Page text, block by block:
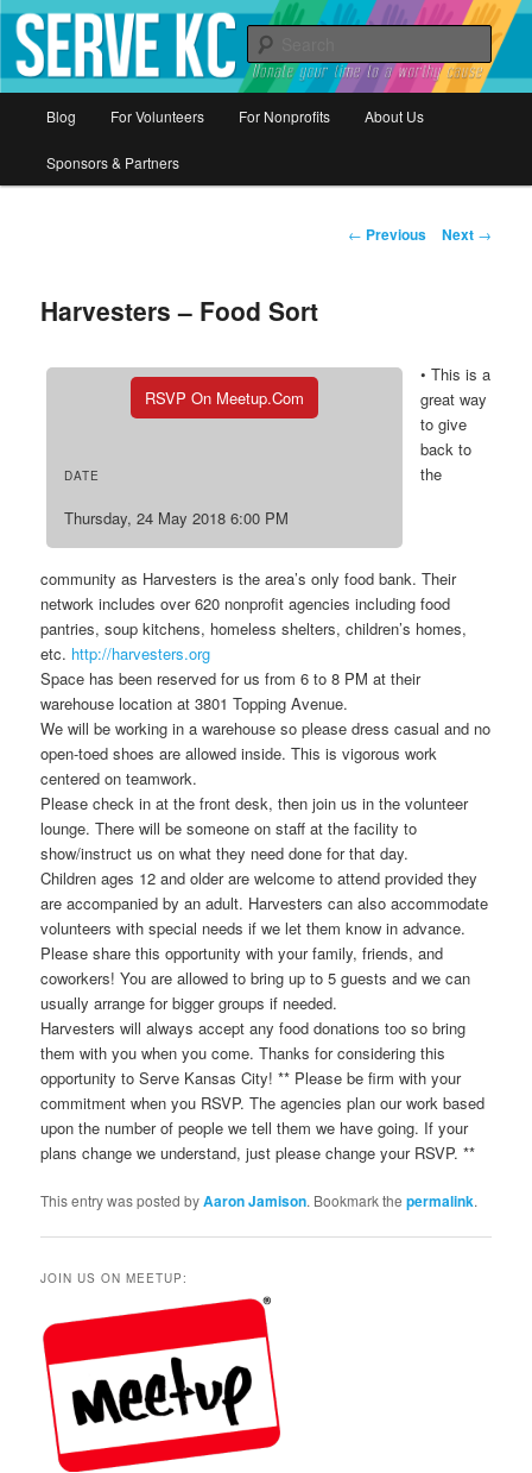
Serve KC
Donate your time to a worthy cause
Skip
to
Blog For Volunteers For Nonprofits About Us
Sponsors & Partners
Post
← Previous Next →
Harvesters – Food Sort
RSVP On Meetup.com
DATE
Thursday, 24 May 2018 6:00 PM
• This is a
great way
to give
back to
the
community as Harvesters is the area’s only food bank. Their
network includes over 620 nonprofit agencies including food
pantries, soup kitchens, homeless shelters, children’s homes,
etc. http://harvesters.org
Space has been reserved for us from 6 to 8 PM at their
warehouse location at 3801 Topping Avenue.
We will be working in a warehouse so please dress casual and no
open-toed shoes are allowed inside. This is vigorous work
centered on teamwork.
Please check in at the front desk, then join us in the volunteer
lounge. There will be someone on staff at the facility to
show/instruct us on what they need done for that day.
Children ages 12 and older are welcome to attend provided they
are accompanied by an adult. Harvesters can also accommodate
volunteers with special needs if we let them know in advance.
Please share this opportunity with your family, friends, and
coworkers! You are allowed to bring up to 5 guests and we can
usually arrange for bigger groups if needed.
Harvesters will always accept any food donations too so bring
them with you when you come. Thanks for considering this
opportunity to Serve Kansas City! ** Please be firm with your
commitment when you RSVP. The agencies plan our work based
upon the number of people we tell them we have going. If your
plans change we understand, just please change your RSVP. **
This entry was posted byAaron Jamison. Bookmark thepermalink.
JOIN US ON MEETUP: